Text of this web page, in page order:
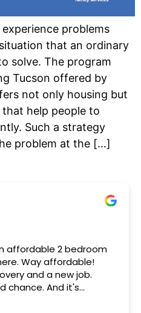
problems
that an ordinary
solve. The program
Tucson offered by
not only housing but
help people to
Such a strategy
problem at the […]
affordable 2 bedroom
Way affordable!
and a new job.
chance. And it's